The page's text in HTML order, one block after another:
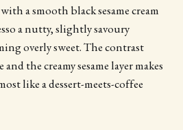
a smooth black sesame cream
a nutty, slightly savoury
overly sweet. The contrast
the creamy sesame layer makes
like a dessert-meets-coffee